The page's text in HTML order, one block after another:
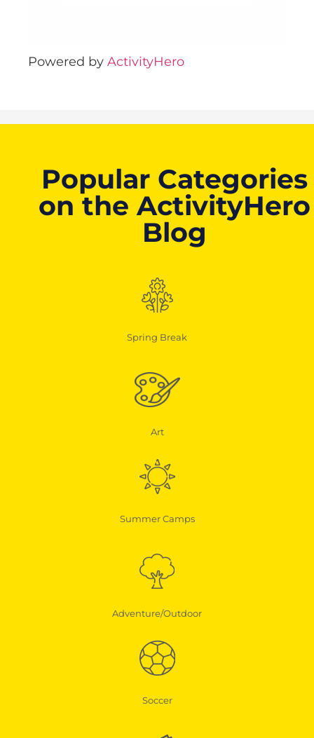
Powered by ActivityHero
Popular Categories
on the ActivityHero
Blog
Spring Break
Art
Summer Camps
Adventure/Outdoor
Soccer